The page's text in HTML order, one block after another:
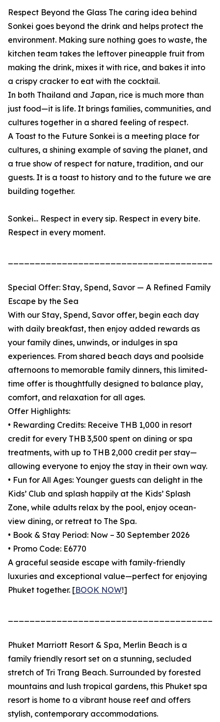
Respect Beyond the Glass The caring idea behind
Sonkei goes beyond the drink and helps protect the
environment. Making sure nothing goes to waste, the
kitchen team takes the leftover pineapple fruit from
making the drink, mixes it with rice, and bakes it into
a crispy cracker to eat with the cocktail.
In both Thailand and Japan, rice is much more than
just food—it is life. It brings families, communities, and
cultures together in a shared feeling of respect.
A Toast to the Future Sonkei is a meeting place for
cultures, a shining example of saving the planet, and
a true show of respect for nature, tradition, and our
guests. It is a toast to history and to the future we are
building together.
Sonkei… Respect in every sip. Respect in every bite.
Respect in every moment.
Special Offer: Stay, Spend, Savor — A Refined Family
Escape by the Sea
With our Stay, Spend, Savor offer, begin each day
with daily breakfast, then enjoy added rewards as
your family dines, unwinds, or indulges in spa
experiences. From shared beach days and poolside
afternoons to memorable family dinners, this limited-
time offer is thoughtfully designed to balance play,
comfort, and relaxation for all ages.
Offer Highlights:
• Rewarding Credits: Receive THB 1,000 in resort
credit for every THB 3,500 spent on dining or spa
treatments, with up to THB 2,000 credit per stay—
allowing everyone to enjoy the stay in their own way.
• Fun for All Ages: Younger guests can delight in the
Kids’ Club and splash happily at the Kids’ Splash
Zone, while adults relax by the pool, enjoy ocean-
view dining, or retreat to The Spa.
• Book & Stay Period: Now – 30 September 2026
• Promo Code: E6770
A graceful seaside escape with family-friendly
luxuries and exceptional value—perfect for enjoying
Phuket together. [BOOK NOW!]
Phuket Marriott Resort & Spa, Merlin Beach is a
family friendly resort set on a stunning, secluded
stretch of Tri Trang Beach. Surrounded by forested
mountains and lush tropical gardens, this Phuket spa
resort is home to a vibrant house reef and offers
stylish, contemporary accommodations.